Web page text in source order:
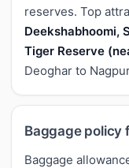
reserves. Top
Deekshabhoomi,
Tiger Reserve
Deoghar to
Baggage policy
Baggage